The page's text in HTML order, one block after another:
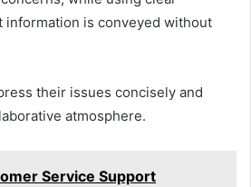
information is conveyed without
their issues concisely and
atmosphere.
Service Support